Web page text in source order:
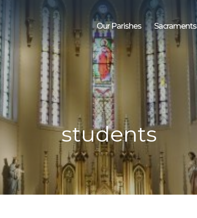
Our Parishes Sacraments
students